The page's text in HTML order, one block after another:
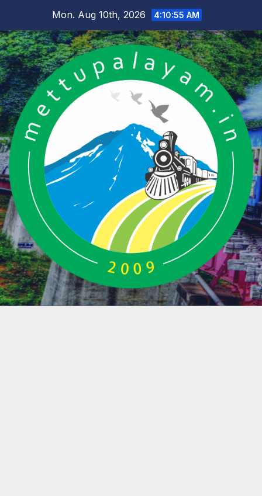
content
Mon. Aug 10th, 2026 4:10:56 AM